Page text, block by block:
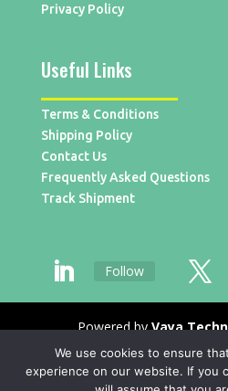
Privacy Policy
Useful Links
Terms & Conditions
Shipping Policy
Contact Us
Frequently Asked Questions
Track Shipment
Follow
Powered byVaya
We use cookies to ensure
experience on our website. If you